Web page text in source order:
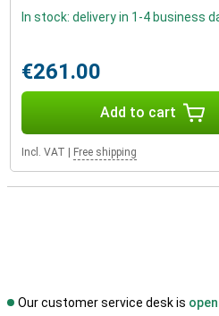
In stock: delivery in 1-4 business
€261.00
Add to cart
Incl. VAT Free shipping
Our customer service desk is open